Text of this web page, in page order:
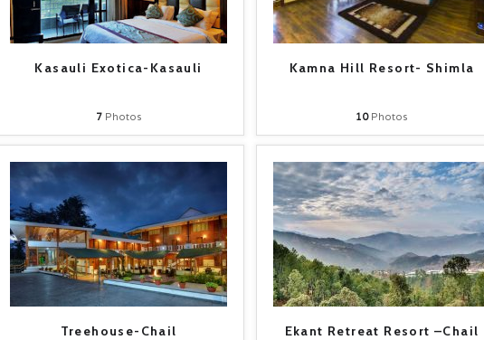
Kasauli Exotica-Kasauli
7Photos
Kamna Hill Resort- Shimla
10Photos
Treehouse-Chail Ekant Retreat Resort –Chail